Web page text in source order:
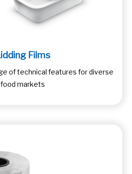
Films
of technical features for diverse
food markets